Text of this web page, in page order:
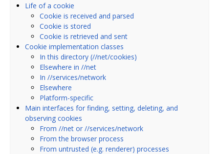
Life of a cookie
Cookie is received and parsed
Cookie is stored
Cookie is retrieved and sent
Cookie implementation classes
In this directory (//net/cookies)
Elsewhere in //net
In //services/network
Elsewhere
Platform-specific
Main interfaces for finding, setting, deleting, and
observing cookies
From //net or //services/network
From the browser process
From untrusted (e.g. renderer) processes